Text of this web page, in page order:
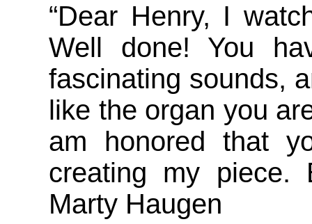
“Dear Henry, I
Well done! You
fascinating sounds,
like the organ you
am honored that
creating my piece.
Marty Haugen